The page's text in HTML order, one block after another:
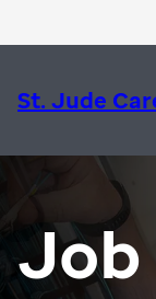
Training
St. Jude
Job